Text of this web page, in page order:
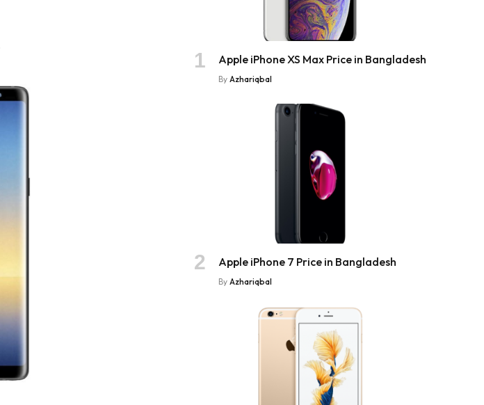
Apple iPhone XS Max Price in Bangladesh
By Azhariqbal
Apple iPhone 7 Price in Bangladesh
By Azhariqbal